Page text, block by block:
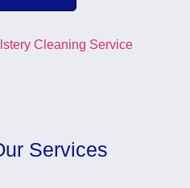
Cleaning Service
Services